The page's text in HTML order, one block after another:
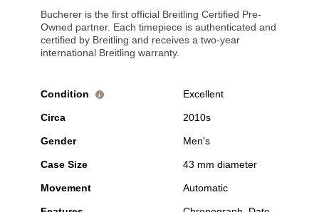
Bucherer is the first official Breitling Certified Pre-
Owned partner. Each timepiece is authenticated and
certified by Breitling and receives a two-year
international Breitling warranty.
Condition i Excellent
Circa 2010s
Gender Men's
Case Size 43 mm diameter
Movement Automatic